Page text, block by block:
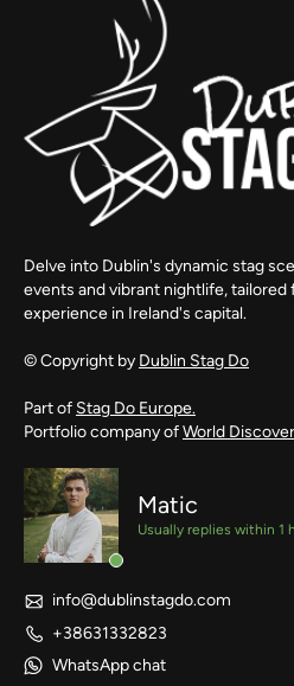
Delve into Dublin's dynamic stag
events and vibrant nightlife,
experience in Ireland's capital.
© Copyright by Dublin Stag Do
Part of Stag Do Europe.
Portfolio company ofWorld
Matic
Usually replies within 1
info@dublinstagdo.com
+38631332823
WhatsApp chat